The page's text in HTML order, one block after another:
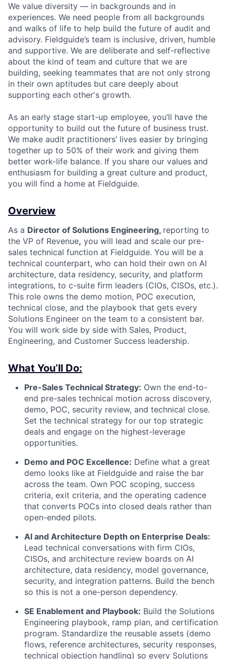
We value diversity — in backgrounds and in
experiences. We need people from all backgrounds
and walks of life to help build the future of audit and
advisory. Fieldguide’s team is inclusive, driven, humble
and supportive. We are deliberate and self-reflective
about the kind of team and culture that we are
building, seeking teammates that are not only strong
in their own aptitudes but care deeply about
supporting each other's growth.
As an early stage start-up employee, you’ll have the
opportunity to build out the future of business trust.
We make audit practitioners’ lives easier by bringing
together up to 50% of their work and giving them
better work-life balance. If you share our values and
enthusiasm for building a great culture and product,
you will find a home at Fieldguide.
Overview
As a Director of Solutions Engineering, reporting to
the VP of Revenue, you will lead and scale our pre-
sales technical function at Fieldguide. You will be a
technical counterpart, who can hold their own on AI
architecture, data residency, security, and platform
integrations, to c-suite firm leaders (CIOs, CISOs, etc.).
This role owns the demo motion, POC execution,
technical close, and the playbook that gets every
Solutions Engineer on the team to a consistent bar.
You will work side by side with Sales, Product,
Engineering, and Customer Success leadership.
What You’ll Do:
Pre-Sales Technical Strategy: Own the end-to-
end pre-sales technical motion across discovery,
demo, POC, security review, and technical close.
Set the technical strategy for our top strategic
deals and engage on the highest-leverage
opportunities.
Demo and POC Excellence: Define what a great
demo looks like at Fieldguide and raise the bar
across the team. Own POC scoping, success
criteria, exit criteria, and the operating cadence
that converts POCs into closed deals rather than
open-ended pilots.
AI and Architecture Depth on Enterprise Deals:
Lead technical conversations with firm CIOs,
CISOs, and architecture review boards on AI
architecture, data residency, model governance,
security, and integration patterns. Build the bench
so this is not a one-person dependency.
SE Enablement and Playbook: Build the Solutions
Engineering playbook, ramp plan, and certification
program. Standardize the reusable assets (demo
flows, reference architectures, security responses,
technical objection handling) so every Solutions